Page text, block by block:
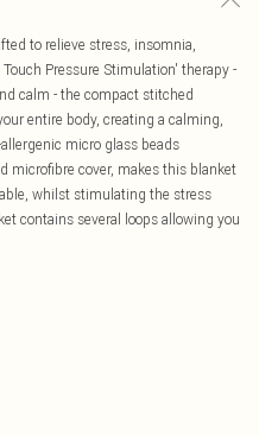
to relieve stress, insomnia,
Pressure Stimulation' therapy -
calm - the compact stitched
entire body, creating a calming,
micro glass beads
microfibre cover, makes this blanket
whilst stimulating the stress
contains several loops allowing you